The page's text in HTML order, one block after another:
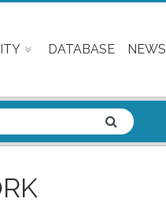
DATABASE NEWS